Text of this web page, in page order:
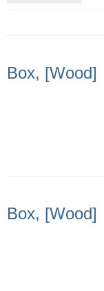
Box, [Wood]
Box, [Wood]